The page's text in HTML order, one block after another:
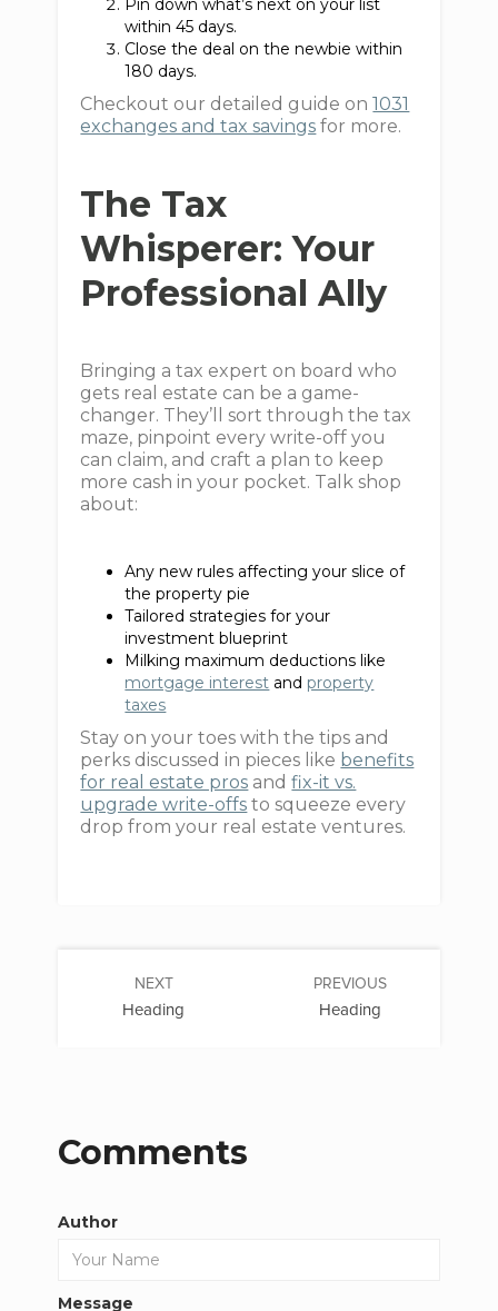
Pin down what’s next on your list
within 45 days.
Close the deal on the newbie within
180 days.
Checkout our detailed guide on1031
exchanges and tax savings for more.
The Tax
Whisperer: Your
Professional Ally
Bringing a tax expert on board who
gets real estate can be a game-
changer. They’ll sort through the tax
maze, pinpoint every write-off you
can claim, and craft a plan to keep
more cash in your pocket. Talk shop
about:
Any new rules affecting your slice of
the property pie
Tailored strategies for your
investment blueprint
Milking maximum deductions like
mortgage interest and property
taxes
Stay on your toes with the tips and
perks discussed in pieces like benefits
for real estate pros andfix-it vs.
upgrade write-offs to squeeze every
drop from your real estate ventures.
PREVIOUS
Heading
NEXT
Heading
Comments
Author
Message